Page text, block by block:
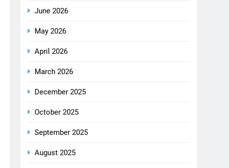
June 2026
May 2026
April 2026
March 2026
December 2025
October 2025
September 2025
August 2025